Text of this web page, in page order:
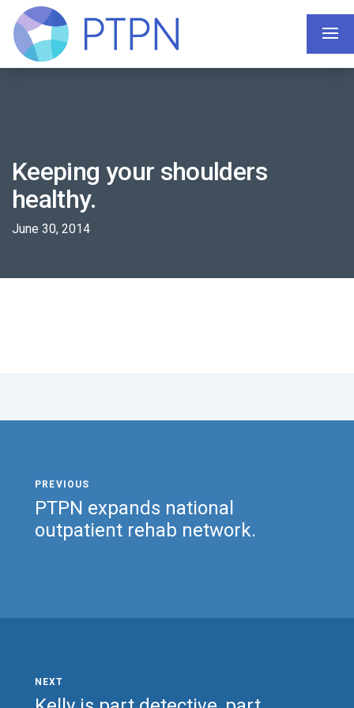
Keeping your shoulders
healthy.
June 30, 2014
PTPN expands national
outpatient rehab network.